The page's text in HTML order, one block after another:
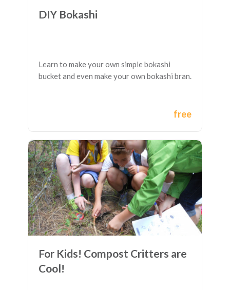
DIY Bokashi
Learn to make your own simple bokashi
bucket and even make your own bokashi bran.
free
For Kids! Compost Critters are
Cool!